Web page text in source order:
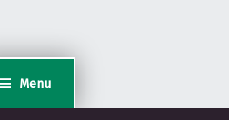
Menu